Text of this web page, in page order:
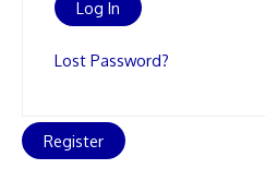
Lost Password?
Register